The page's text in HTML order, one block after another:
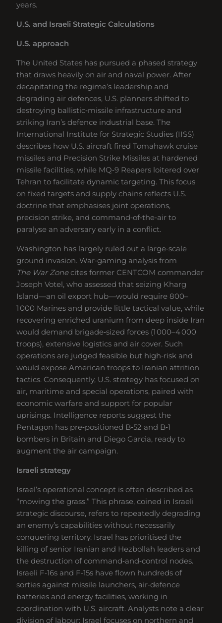
years.
U.S. and Israeli Strategic Calculations
U.S. approach
The United States has pursued a phased strategy
that draws heavily on air and naval power. After
decapitating the regime’s leadership and
degrading air defences, U.S. planners shifted to
destroying ballistic‑missile infrastructure and
striking Iran’s defence industrial base. The
International Institute for Strategic Studies (IISS)
describes how U.S. aircraft fired Tomahawk cruise
missiles and Precision Strike Missiles at hardened
missile facilities, while MQ‑9 Reapers loitered over
Tehran to facilitate dynamic targeting. This focus
on fixed targets and supply chains reflects U.S.
doctrine that emphasises joint operations,
precision strike, and command‑of‑the‑air to
paralyse an adversary early in a conflict.
Washington has largely ruled out a large‑scale
ground invasion. War‑gaming analysis from
The War Zonecites former CENTCOM commander
Joseph Votel, who assessed that seizing Kharg
Island—an oil export hub—would require 800–
1 000 Marines and provide little tactical value, while
recovering enriched uranium from deep inside Iran
would demand brigade‑sized forces (1 000–4 000
troops), extensive logistics and air cover. Such
operations are judged feasible but high‑risk and
would expose American troops to Iranian attrition
tactics. Consequently, U.S. strategy has focused on
air, maritime and special operations, paired with
economic warfare and support for popular
uprisings. Intelligence reports suggest the
Pentagon has pre‑positioned B‑52 and B‑1
bombers in Britain and Diego Garcia, ready to
augment the air campaign.
Israeli strategy
Israel’s operational concept is often described as
“mowing the grass.” This phrase, coined in Israeli
strategic discourse, refers to repeatedly degrading
an enemy’s capabilities without necessarily
conquering territory. Israel has prioritised the
killing of senior Iranian and Hezbollah leaders and
the destruction of command‑and‑control nodes.
Israeli F‑16s and F‑15s have flown hundreds of
sorties against missile launchers, air‑defence
batteries and energy facilities, working in
coordination with U.S. aircraft. Analysts note a clear
division of labour: Israel focuses on northern and